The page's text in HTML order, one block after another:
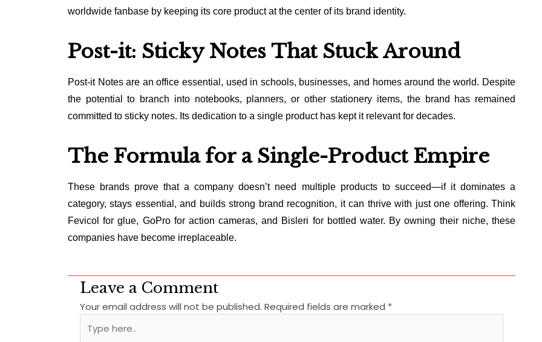
worldwide fanbase by keeping its core product at the center of its brand identity.
Post-it: Sticky Notes That Stuck Around
Post-it Notes are an office essential, used in schools, businesses, and homes around the world. Despite
the potential to branch into notebooks, planners, or other stationery items, the brand has remained
committed to sticky notes. Its dedication to a single product has kept it relevant for decades.
The Formula for a Single-Product Empire
These brands prove that a company doesn’t need multiple products to succeed—if it dominates a
category, stays essential, and builds strong brand recognition, it can thrive with just one offering. Think
Fevicol for glue, GoPro for action cameras, and Bisleri for bottled water. By owning their niche, these
companies have become irreplaceable.
Leave a Comment
Your email address will not be published. Required fields are marked *
here..